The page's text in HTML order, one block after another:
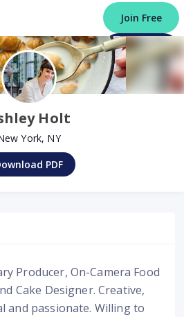
Join Free
Post a Job
Holt
York, NY
PDF
Producer, On-Camera Food
Cake Designer. Creative,
and passionate. Willing to